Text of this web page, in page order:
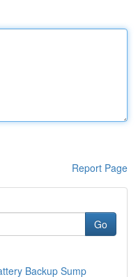
Report Page
Go
Backup Sump